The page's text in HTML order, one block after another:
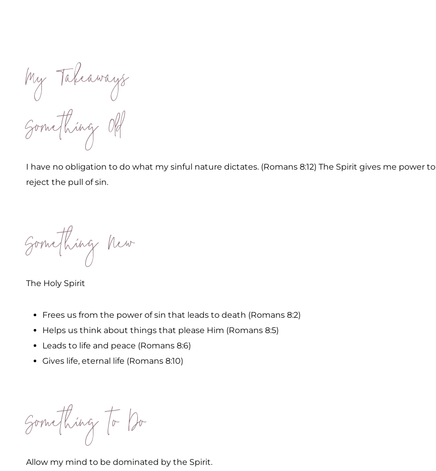
My Takeaways
Something Old
I have no obligation to do what my sinful nature dictates. (Romans 8:12) The Spirit gives me power to
reject the pull of sin.
Something New
The Holy Spirit
Frees us from the power of sin that leads to death (Romans 8:2)
Helps us think about things that please Him (Romans 8:5)
Leads to life and peace (Romans 8:6)
Gives life, eternal life (Romans 8:10)
Something to Do
Allow my mind to be dominated by the Spirit.